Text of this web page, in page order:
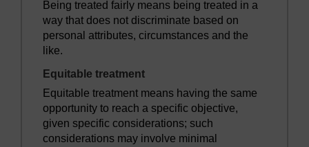
Being treated fairly means being treated in a
way that does not discriminate based on
personal attributes, circumstances and the
like.
Equitable treatment
Equitable treatment means having the same
opportunity to reach a specific objective,
given specific considerations; such
considerations may involve minimal